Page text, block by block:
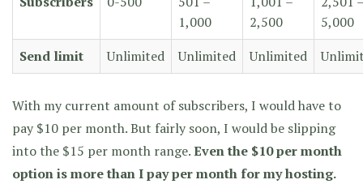
1,000
2,500
5,000
Send limit
Unlimited Unlimited Unlimited
With my current amount of subscribers, I would have to
pay $10 per month. But fairly soon, I would be slipping
into the $15 per month range.Even the $10 per month
option is more than I pay per month for my hosting.